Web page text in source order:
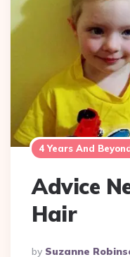
4 Years And
Advice
Hair
Posted
By Suzanne